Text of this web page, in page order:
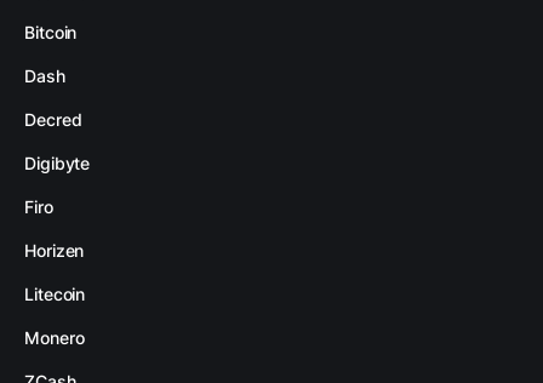
Bitcoin
Dash
Decred
Digibyte
Firo
Horizen
Litecoin
Monero